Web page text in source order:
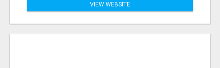
VIEW WEBSITE